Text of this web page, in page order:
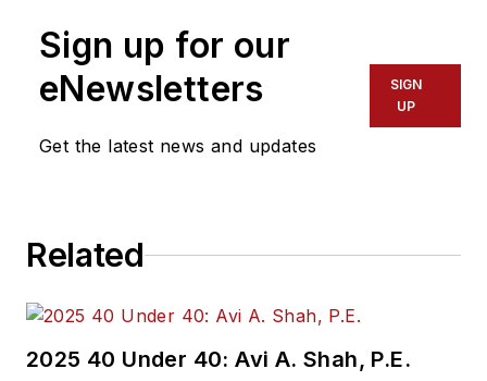
Sign up for our
eNewsletters
Get the latest news and updates
SIGN
UP
Related
2025 40 Under 40: Avi A. Shah, P.E.